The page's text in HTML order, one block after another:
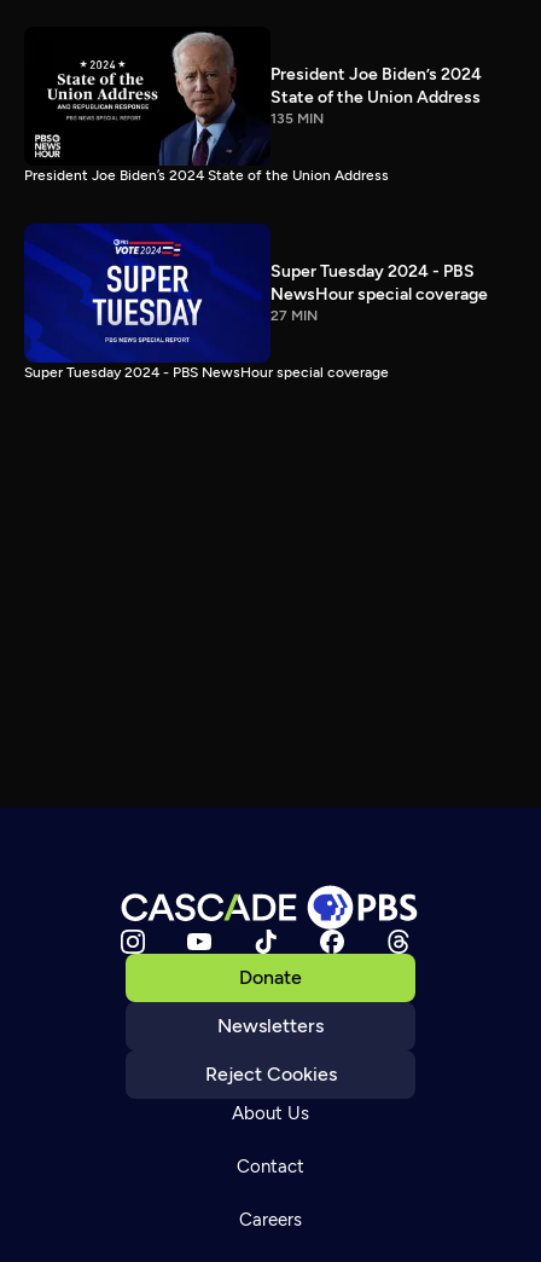
President Joe Biden’s 2024
State of the Union Address
135 MIN
President Joe Biden’s 2024 State of the Union Address
Super Tuesday 2024 - PBS
NewsHour special coverage
27 MIN
Super Tuesday 2024 - PBS NewsHour special coverage
Donate
Newsletters
Reject Cookies
About Us
Contact
Careers